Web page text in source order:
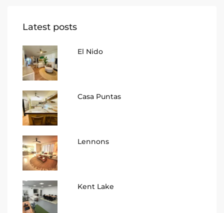
Latest posts
El Nido
Casa Puntas
Lennons
Kent Lake